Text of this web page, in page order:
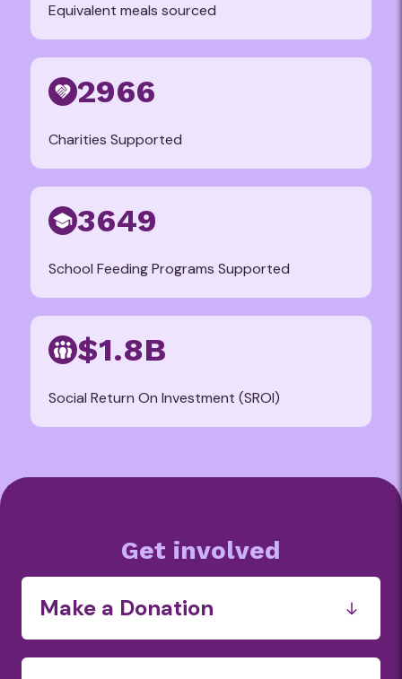
Equivalent meals sourced
2966
Charities Supported
3649
School Feeding Programs Supported
$1.8B
Social Return On Investment (SROI)
Get involved
Make a Donation
Funds